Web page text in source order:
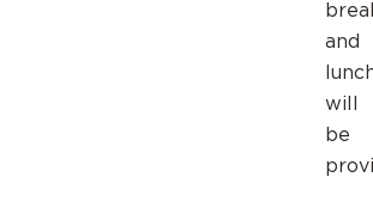
and
will
be